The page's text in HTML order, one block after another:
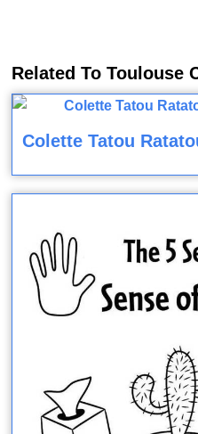
Related To Toulouse
Colette Tatou